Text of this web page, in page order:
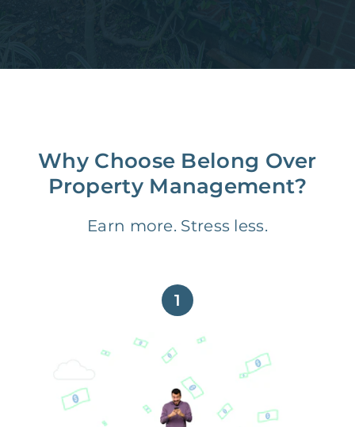
Why Choose Belong Over
Property Management?
Earn more. Stress less.
1
Get paid on time,
every time.
With Guaranteed Rent, you get